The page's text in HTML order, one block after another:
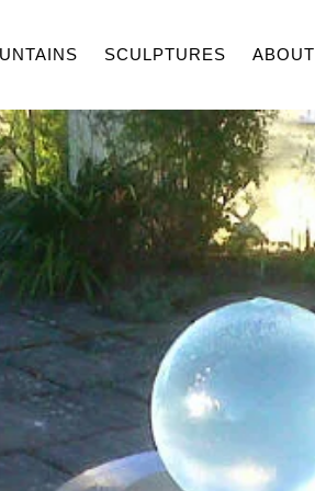
SCULPTURES ABOUT